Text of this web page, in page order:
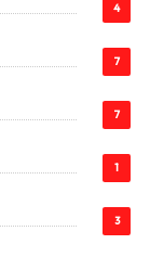
4
7
7
1
3